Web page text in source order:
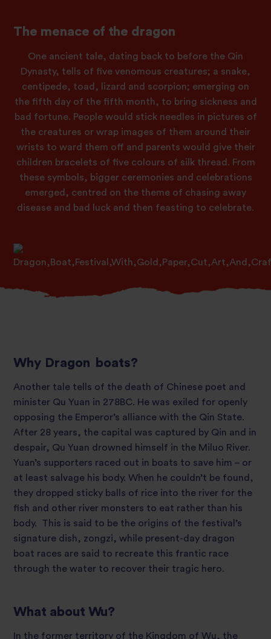
The menace of the dragon
One ancient tale, dating back to before the Qin
Dynasty, tells of five venomous creatures; a snake,
centipede, toad, lizard and scorpion; emerging on
the fifth day of the fifth month, to bring sickness and
bad fortune. People would stick needles in pictures of
the creatures or wrap images of them around their
wrists to ward them off and parents would give their
children bracelets of five colours of silk thread. From
these symbols, bigger ceremonies and celebrations
emerged, centred on the theme of chasing away
disease and bad luck and then feasting to celebrate.
Why Dragon boats?
Another tale tells of the death of Chinese poet and
minister Qu Yuan in 278BC. He was exiled for openly
opposing the Emperor’s alliance with the Qin State.
After 28 years, the capital was captured by Qin and in
despair, Qu Yuan drowned himself in the Miluo River.
Yuan’s supporters raced out in boats to save him – or
at least salvage his body. When he couldn’t be found,
they dropped sticky balls of rice into the river for the
fish and other river monsters to eat rather than his
body. This is said to be the origins of the festival’s
signature dish, zongzi, while present-day dragon
boat races are said to recreate this frantic race
through the water to recover their tragic hero.
What about Wu?
In the former territory of the Kingdom of Wu, the